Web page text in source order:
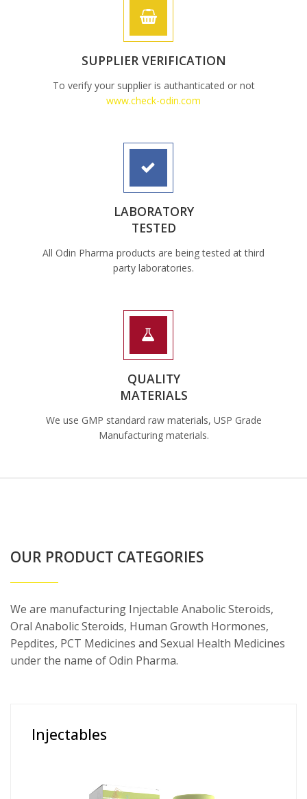
SUPPLIER VERIFICATION
To verify your supplier is authanticated or not
www.check-odin.com
LABORATORY
TESTED
All Odin Pharma products are being tested at third
party laboratories.
QUALITY
MATERIALS
We use GMP standard raw materials, USP Grade
Manufacturing materials.
OUR PRODUCT CATEGORIES
We are manufacturing Injectable Anabolic Steroids,
Oral Anabolic Steroids, Human Growth Hormones,
Pepdites, PCT Medicines and Sexual Health Medicines
under the name of Odin Pharma.
Injectables